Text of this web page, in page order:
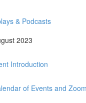
& Podcasts
2023
Introduction
of Events and